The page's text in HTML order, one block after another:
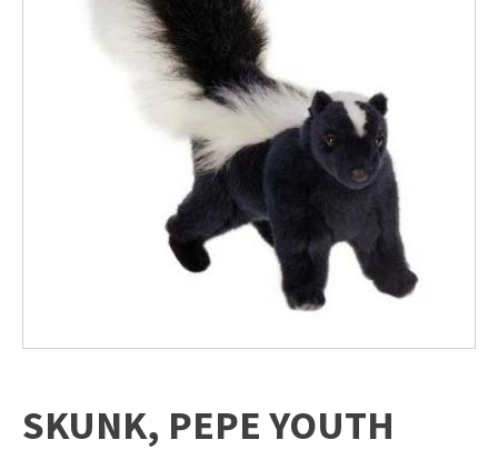
SKUNK, PEPE YOUTH